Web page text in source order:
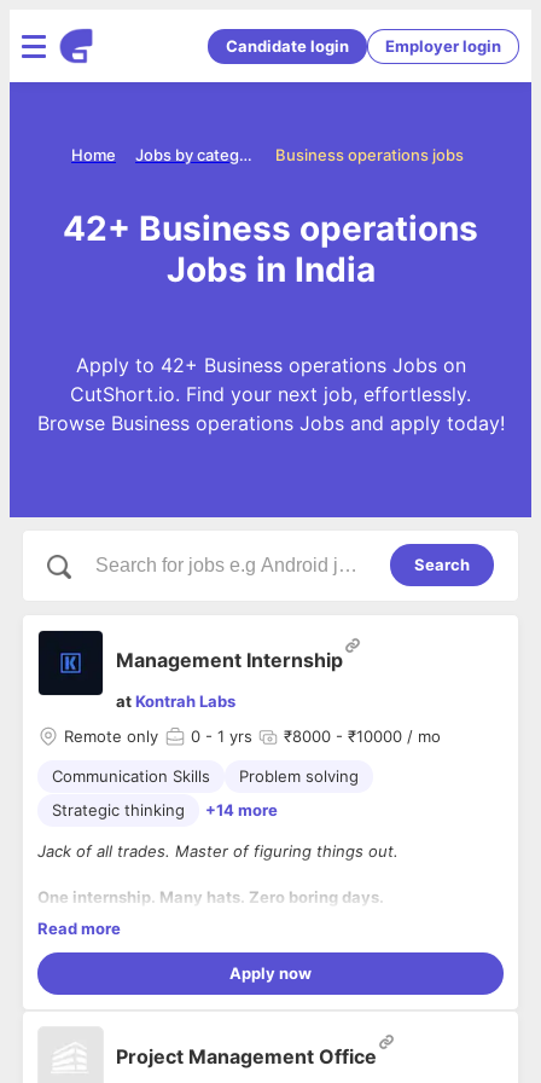
Candidate login Employer login
Business operations jobs
Jobs by categories
Home
42+ Business operations
Jobs in India
Apply to 42+ Business operations Jobs on
CutShort.io. Find your next job, effortlessly.
Browse Business operations Jobs and apply today!
Search
Management Internship
atKontrah Labs
Remote only
0 - 1 yrs ₹8000 - ₹10000 / mo
Communication Skills
Problem solving
Strategic thinking
+14 more
Jack of all trades. Master of figuring things out.
One internship. Many hats. Zero boring days.
slightly crazy-about-learning person to join us as a
Management Intern.
At Kontrah Labs, you'll get exposure to different parts of a
Read more
Apply now
Project Management Office